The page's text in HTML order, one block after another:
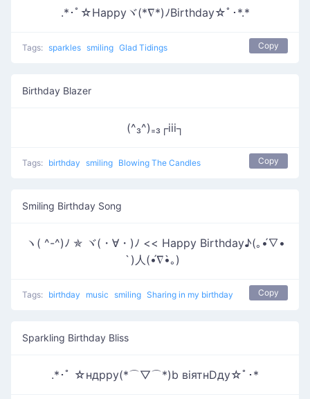
.*･ﾟ☆Happyヾ(*∇*)ﾉBirthday☆ﾟ･*.*
Tags: sparkles smiling Glad Tidings Copy
Birthday Blazer
(^₃^)₌₃┌iii┐
Tags: birthday smiling Blowing The Candles Copy
Smiling Birthday Song
ヽ( ^-^)ﾉ ✯ ヾ(・∀・)ﾉ << Happy Birthday♪(｡•́∇•
̀)人(•́∇•̀｡)
Tags: birthday music smiling Sharing in my birthday Copy
Sparkling Birthday Bliss
.*･ﾟ ☆ндрру(*⌒▽⌒*)b вiятнDду☆ﾟ･*